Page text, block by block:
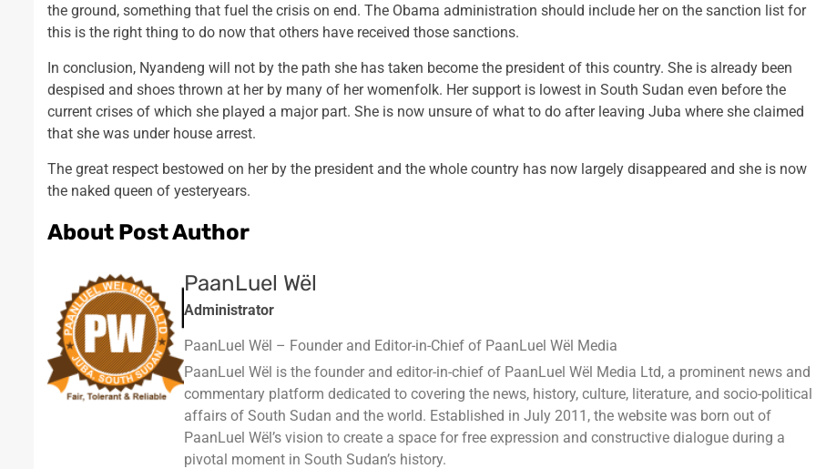
the ground, something that fuel the crisis on end. The Obama administration should include her on the sanction list for
this is the right thing to do now that others have received those sanctions.
In conclusion, Nyandeng will not by the path she has taken become the president of this country. She is already been
despised and shoes thrown at her by many of her womenfolk. Her support is lowest in South Sudan even before the
current crises of which she played a major part. She is now unsure of what to do after leaving Juba where she claimed
that she was under house arrest.
The great respect bestowed on her by the president and the whole country has now largely disappeared and she is now
the naked queen of yesteryears.
About Post Author
PaanLuel Wël
Administrator
PaanLuel Wël – Founder and Editor-in-Chief of PaanLuel Wël Media
PaanLuel Wël is the founder and editor-in-chief of PaanLuel Wël Media Ltd, a prominent news and
commentary platform dedicated to covering the news, history, culture, literature, and socio-political
affairs of South Sudan and the world. Established in July 2011, the website was born out of
PaanLuel Wël’s vision to create a space for free expression and constructive dialogue during a
pivotal moment in South Sudan’s history.